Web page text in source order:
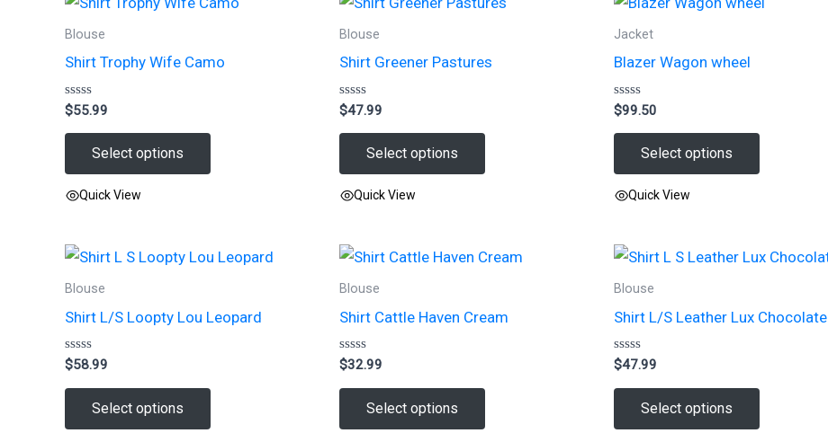
Blouse
Shirt Trophy Wife Camo
Rated
0
out
$55.99
Select options
Quick View
product
has
multiple
variants.
The
options
may
Blouse
Shirt Greener Pastures
Rated
0
out
$47.99
Select options
Quick View
product
has
multiple
variants.
The
options
may
Jacket
Blazer Wagon wheel
Rated
0
out
$99.50
Select options
Quick View
product
has
multiple
variants.
The
options
may
Blouse
Shirt L/S Loopty Lou Leopard
Rated
0
out
$58.99
Select options
Blouse
Shirt Cattle Haven Cream
Rated
0
out
$32.99
Select options
Blouse
Shirt L/S Leather Lux Chocolate
Rated
0
out
$47.99
Select options